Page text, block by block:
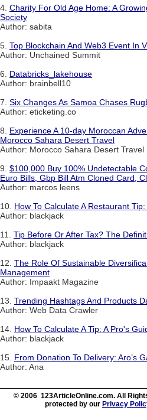
4. Charity For Old Age Home: A
Society
Author: sabita
5. Top Blockchain And Web3 Event In
Author: Unchained Summit
6. Databricks_lakehouse
Author: brainbell10
7. Six Changes As Samoa Chases
Author: eticketing.co
8. Experience A 10-day Moroccan
Morocco Sahara Desert Travel
Author: Morocco Sahara Desert Travel
9. $100,000 Buy 100% Undetectable
Euro Bills, Gbp Bill Atm Cloned Card,
Author: marcos leens
10. How To Calculate A Restaurant
Author: blackjack
11. Tip Before Or After Tax? The
Author: blackjack
12. The Role Of Sustainable
Management
Author: Impaakt Magazine
13. Trending Hashtags And Products
Author: Web Data Crawler
14. How To Calculate A Tip: A Pro's
Author: blackjack
15. From Donation To Delivery: Aro’s
Author: Ana
© 2006 123ArticleOnline.com. All
protected by our Privacy